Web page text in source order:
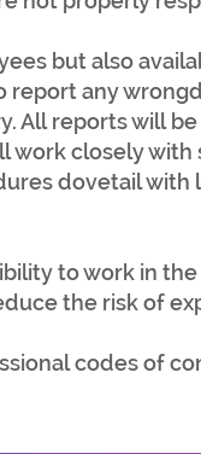
but also
report any
All reports will
work closely with
dovetail with
to work in
the risk of
codes of